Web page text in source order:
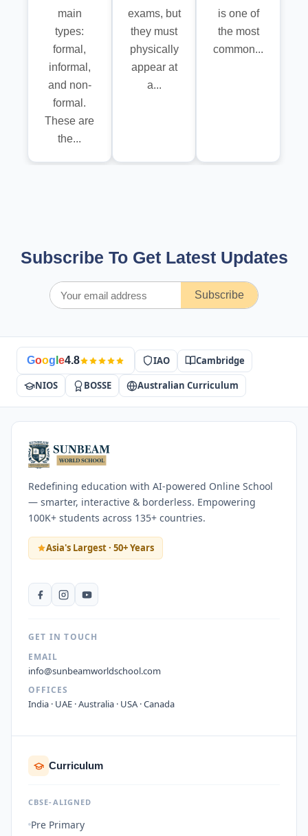
main
types:
formal,
informal,
and non-
formal.
These are
the...
exams, but
they must
physically
appear at
a...
is one of
the most
common...
Subscribe To Get Latest Updates
Subscribe
Goog e4.8 IAO Cambridge
NIOS BOSSE Australian Curriculum
Redefining education with AI-powered Online School
— smarter, interactive & borderless. Empowering
100K+ students across 135+ countries.
Asia's Largest · 50+ Years
GET IN TOUCH
EMAIL
info@sunbeamworldschool.com
OFFICES
India · UAE · Australia · USA · Canada
Curriculum
CBSE-ALIGNED
Pre Primary